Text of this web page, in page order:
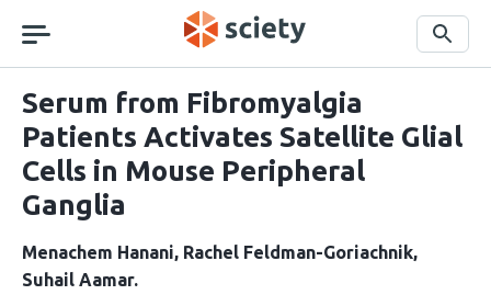
navigation
Search
Serum from Fibromyalgia
Patients Activates Satellite Glial
Cells in Mouse Peripheral
Ganglia
Menachem Hanani Rachel Feldman-Goriachnik
Suhail Aamar